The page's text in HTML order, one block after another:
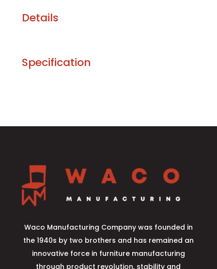
Details
Specification
Waco Manufacturing Company was founded in
the 1940s by two brothers and has remained an
innovative force in furniture manufacturing
through product revolution, stability and